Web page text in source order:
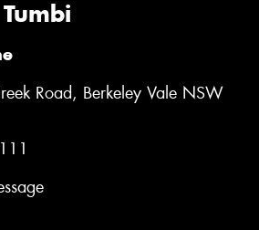
Road, Berkeley Vale NSW